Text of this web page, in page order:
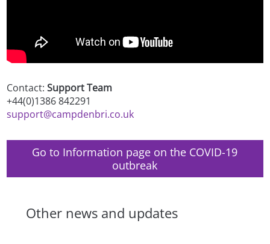
Contact:Support Team
+44(0)1386 842291
support@campdenbri.co.uk
Go to Information page on the COVID-19
outbreak
Other news and updates